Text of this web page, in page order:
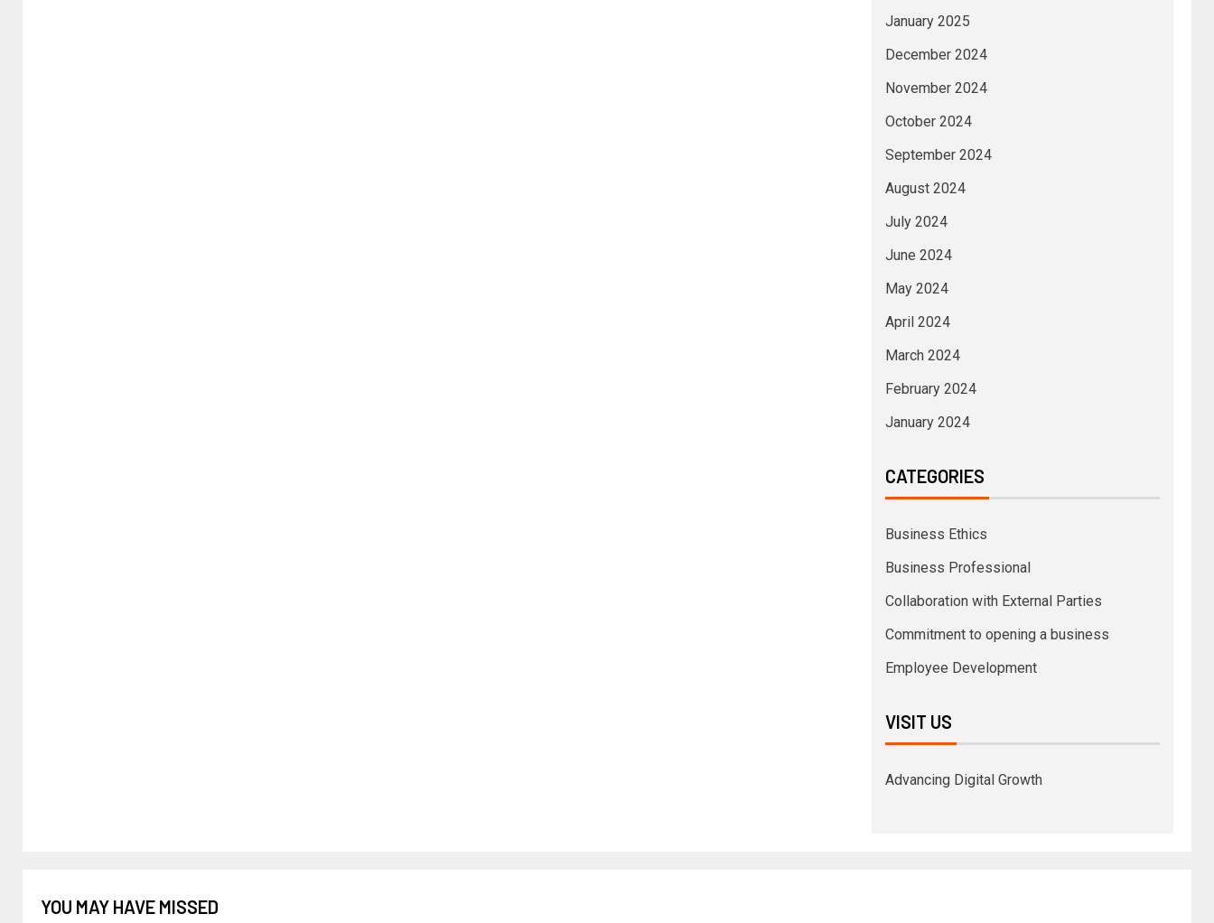
January 2025
December 2024
November 2024
October 2024
September 2024
August 2024
July 2024
June 2024
May 2024
April 2024
March 2024
February 2024
January 2024
CATEGORIES
Business Ethics
Business Professional
Collaboration with External Parties
Commitment to opening a business
Employee Development
VISIT US
Advancing Digital Growth
YOU MAY HAVE MISSED